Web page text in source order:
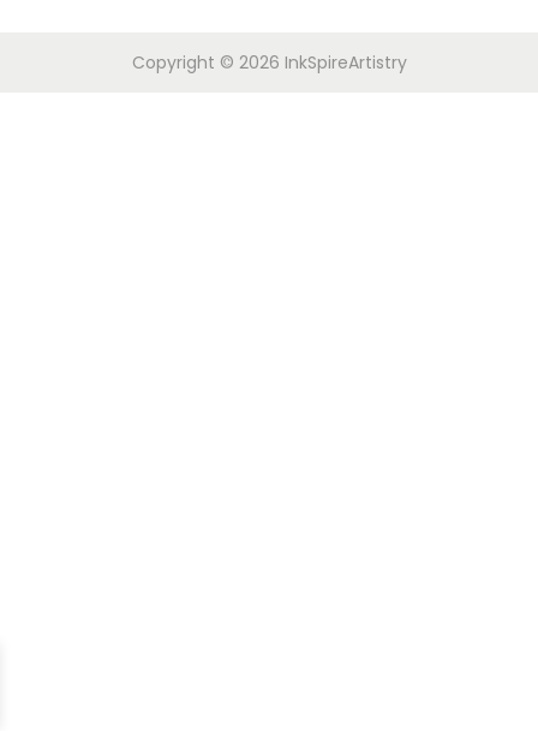
Copyright © 2026 InkSpireArtistry